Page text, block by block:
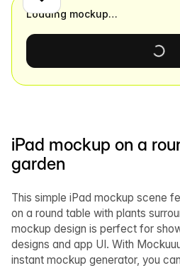
iPad mockup on a
garden
This simple iPad mockup scene
on a round table with plants
mockup design is perfect for
designs and app UI. With
instant mockup generator, you
Loading mockup…